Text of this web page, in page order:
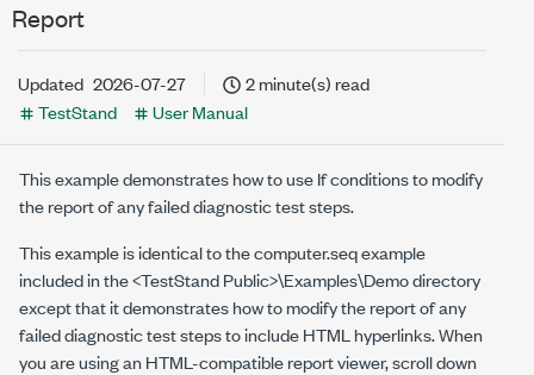
Report
Updated 2026-07-27
2 minute(s) read
TestStand
User Manual
This example demonstrates how to use If conditions to modify
the report of any failed diagnostic test steps.
This example is identical to thecomputer.seqexample
included in the<TestStand Public>\Examples\Demodirectory
except that it demonstrates how to modify the report of any
failed diagnostic test steps to include HTML hyperlinks. When
you are using an HTML-compatible report viewer, scroll down